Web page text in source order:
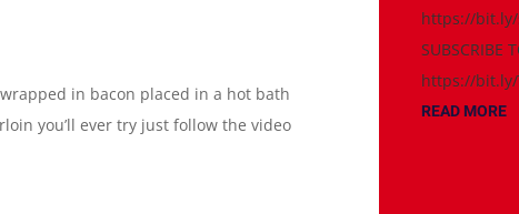
in bacon placed in a hot bath
you’ll ever try just follow the video
https://
SUBSCRIBE
https://bit.ly/
READ MORE